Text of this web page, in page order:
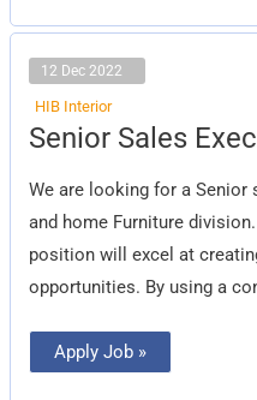
12 Dec 2022
HIB Interior
Senior Sales
We are looking for a Senior
and home Furniture
position will excel at
opportunities. By using a
Senior
Sales
Apply Job »